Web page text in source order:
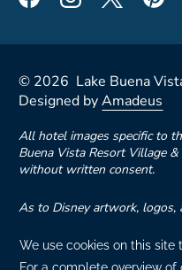
© 2026 Lake Buena
Designed byAmadeus
All hotel images specific to
Buena Vista Resort Village
without written consent.
As to Disney artwork, logos,